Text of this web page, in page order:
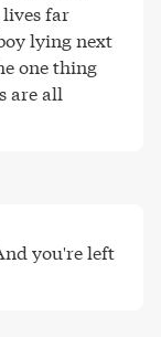
far
lying next
one thing
are all
you're left